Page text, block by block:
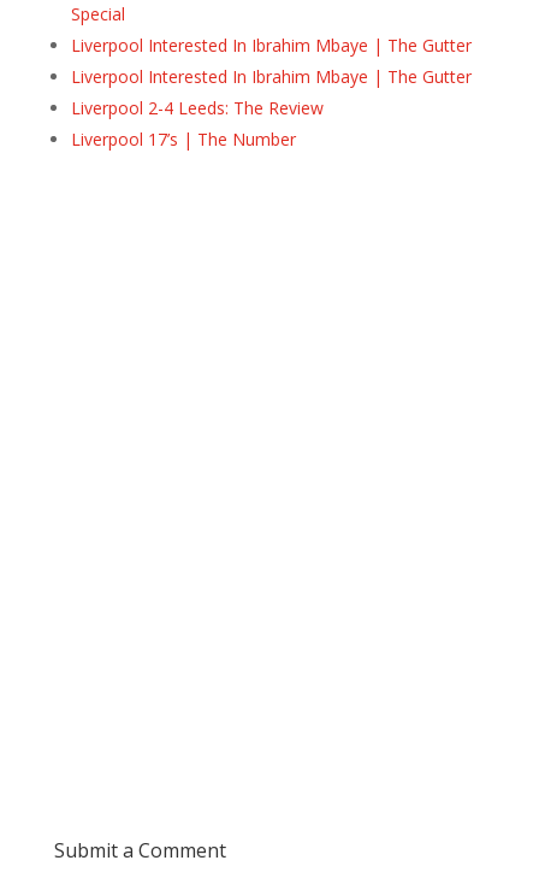
Special
Liverpool Interested In Ibrahim Mbaye | The Gutter
Liverpool Interested In Ibrahim Mbaye | The Gutter
Liverpool 2-4 Leeds: The Review
Liverpool 17’s | The Number
Submit a Comment